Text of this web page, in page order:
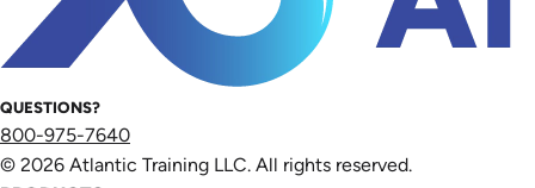
QUESTIONS?
800-975-7640
© 2026 Atlantic Training LLC. All rights reserved.